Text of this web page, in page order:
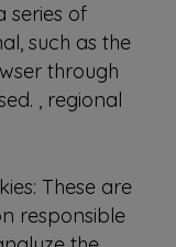
series of
such as the
through
, regional
These are
responsible